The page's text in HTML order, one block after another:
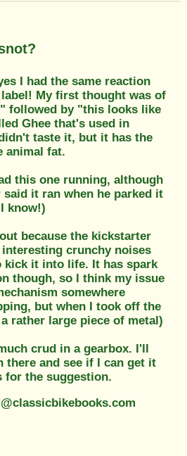
I had the same reaction
My first thought was of
followed by "this looks like
Ghee that's used in
taste it, but it has the
animal fat.
this one running, although
it ran when he parked it
know!)
because the kickstarter
crunchy noises
kick it into life. It has spark
though, so I think my issue
somewhere
but when I took off the
rather large piece of metal)
crud in a gearbox. I'll
there and see if I can get it
for the suggestion.